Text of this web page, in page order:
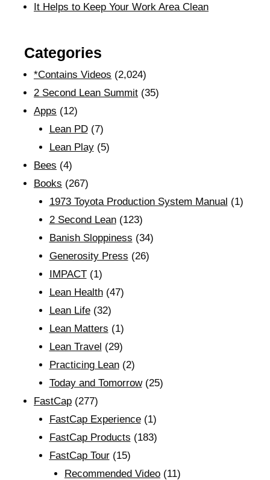
It Helps to Keep Your Work Area Clean
Categories
*Contains Videos (2,024)
2 Second Lean Summit (35)
Apps (12)
Lean PD(7)
Lean Play(5)
Bees (4)
Books (267)
1973 Toyota Production System Manual (1)
2 Second Lean(123)
Banish Sloppiness (34)
Generosity Press (26)
IMPACT(1)
Lean Health(47)
Lean Life(32)
Lean Matters (1)
Lean Travel (29)
Practicing Lean(2)
Today and Tomorrow(25)
FastCap (277)
FastCap Experience(1)
FastCap Products (183)
FastCap Tour(15)
Recommended Video (11)